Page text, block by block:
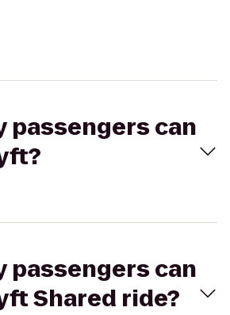
passengers can
passengers can
Shared ride?